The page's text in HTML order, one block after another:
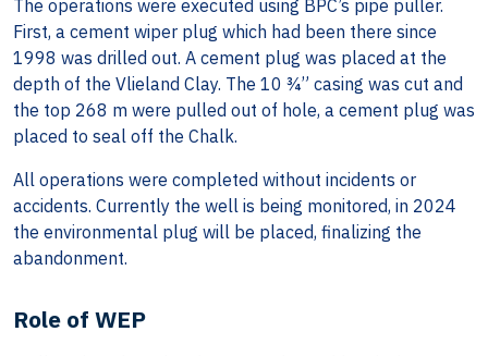
The operations were executed using BPC’s pipe puller.
First, a cement wiper plug which had been there since
1998 was drilled out. A cement plug was placed at the
depth of the Vlieland Clay. The 10 ¾” casing was cut and
the top 268 m were pulled out of hole, a cement plug was
placed to seal off the Chalk.
All operations were completed without incidents or
accidents. Currently the well is being monitored, in 2024
the environmental plug will be placed, finalizing the
abandonment.
Role of WEP